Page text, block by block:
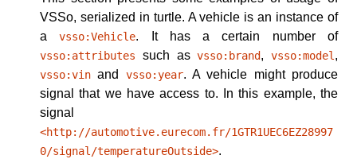
VSSo, serialized in turtle. A vehicle is an instance of
avsso:Vehicle. It has a certain number of
vsso:attributes such asvsso:brand, vsso:model ,
vsso:vin and vsso:year. A vehicle might produce
signal that we have access to. In this example, the
signal
<http://automotive.eurecom.fr/1GTR1UEC6EZ28997
0/signal/temperatureOutside>.